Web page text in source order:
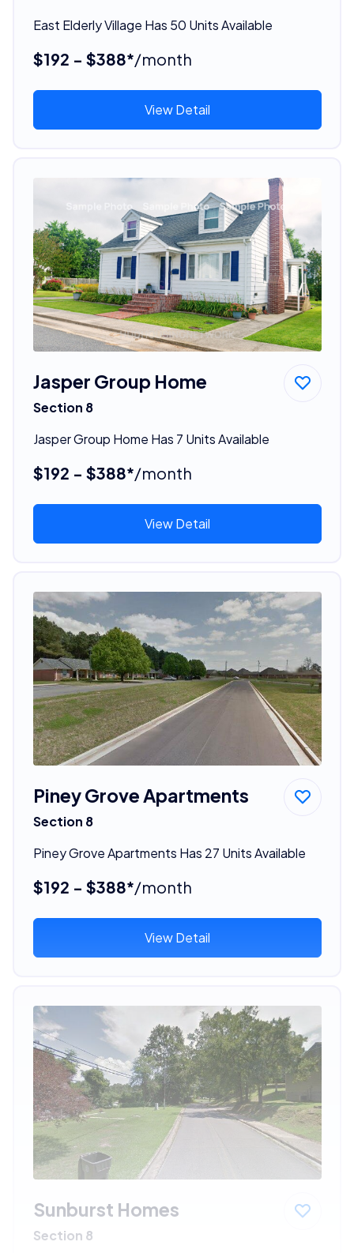
East Elderly Village Has 50 Units Available
$192 - $388*/month
View Detail
Jasper Group Home
Section 8
Jasper Group Home Has 7 Units Available
$192 - $388*/month
View Detail
Piney Grove Apartments
Section 8
Piney Grove Apartments Has 27 Units Available
$192 - $388*/month
View Detail
Sunburst Homes
Section 8